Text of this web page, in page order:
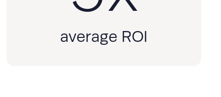
average ROI